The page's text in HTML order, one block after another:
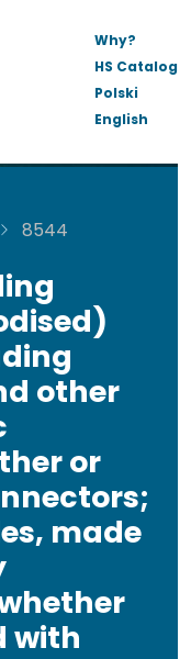
Why?
HS Catalog
Polski
English
8544
other
or
made
with